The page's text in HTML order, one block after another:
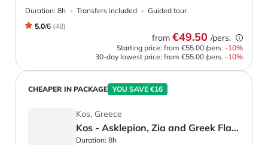
Duration: 8h Transfers included
Guided tour
5.0/6 (48)
from €49.50 /pers.
Starting price: from €55.00 /pers. -10%
30-day lowest price: from €55.00 /pers. -10%
CHEAPER IN PACKAGE YOU SAVE €16
Kos, Greece
Kos - Asklepion, Zia and Greek Flavours
Duration: 8h